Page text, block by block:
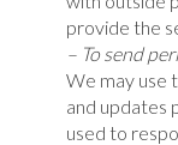
provide the
– To send
We may use
and updates
used to